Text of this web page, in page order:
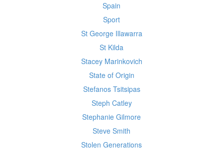
Spain
Sport
St George Illawarra
St Kilda
Stacey Marinkovich
State of Origin
Stefanos Tsitsipas
Steph Catley
Stephanie Gilmore
Steve Smith
Stolen Generations